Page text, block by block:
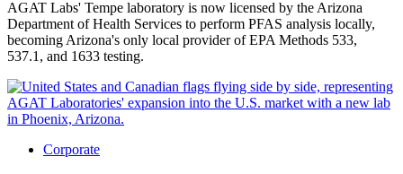
AGAT Labs' Tempe laboratory is now licensed by the Arizona
Department of Health Services to perform PFAS analysis locally,
becoming Arizona's only local provider of EPA Methods 533,
537.1, and 1633 testing.
Corporate